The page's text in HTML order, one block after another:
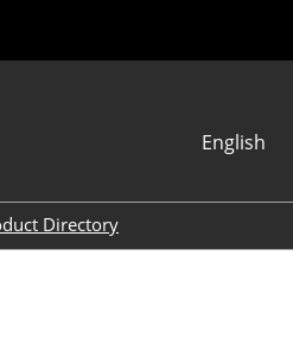
English
繁體中文
Directory